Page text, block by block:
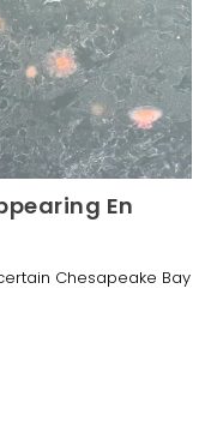
En
Chesapeake Bay